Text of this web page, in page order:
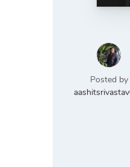
Posted by